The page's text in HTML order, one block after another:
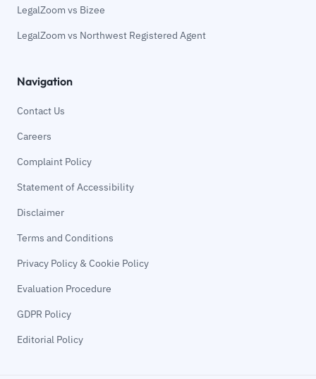
LegalZoom vs Bizee
LegalZoom vs Northwest Registered Agent
Navigation
Contact Us
Careers
Complaint Policy
Statement of Accessibility
Disclaimer
Terms and Conditions
Privacy Policy & Cookie Policy
Evaluation Procedure
GDPR Policy
Editorial Policy